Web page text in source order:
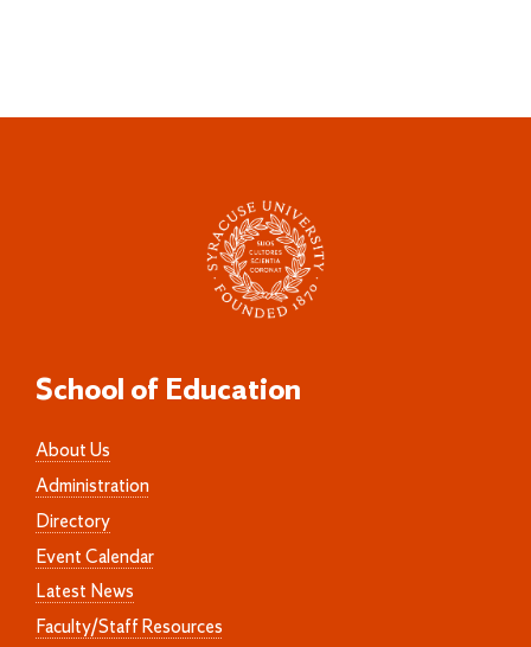
School of Education
About Us
Administration
Directory
Event Calendar
Latest News
Faculty/Staff Resources